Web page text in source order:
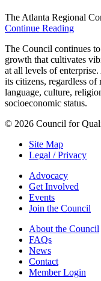
The Atlanta Regional
Continue Reading
The Council continues
growth that cultivates
at all levels of
its citizens, regardless of
language, culture,
socioeconomic status.
© 2026 Council for
Site Map
Legal / Privacy
Advocacy
Get Involved
Events
Join the Council
About the Council
FAQs
News
Contact
Member Login